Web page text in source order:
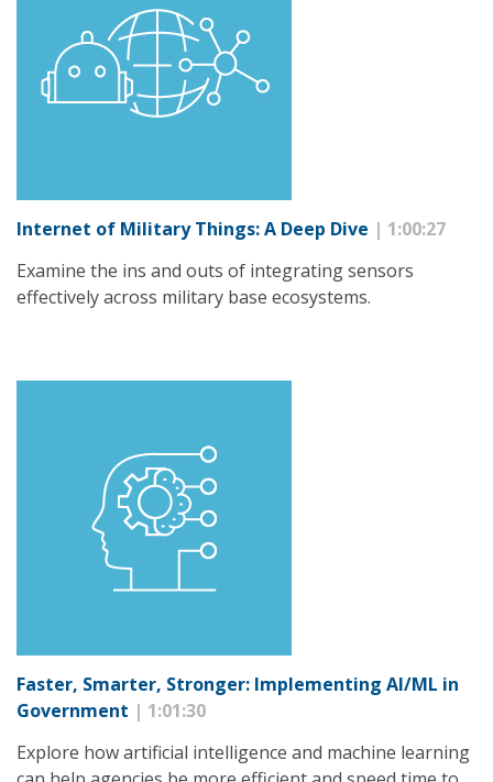
Internet of Military Things: A Deep Dive | 1:00:27
Examine the ins and outs of integrating sensors
effectively across military base ecosystems.
Faster, Smarter, Stronger: Implementing AI/ML in
Government | 1:01:30
Explore how artificial intelligence and machine learning